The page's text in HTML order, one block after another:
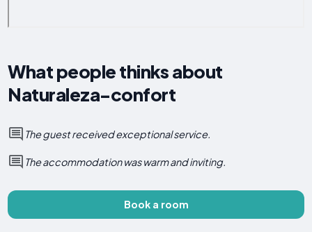
What people thinks about
Naturaleza-confort
The guest received exceptional service.
The accommodation was warm and inviting.
Book a room